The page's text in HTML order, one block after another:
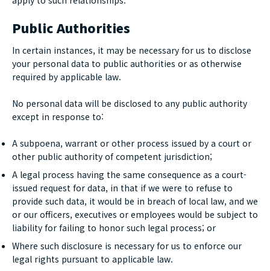
Public Authorities
In certain instances, it may be necessary for us to disclose
your personal data to public authorities or as otherwise
required by applicable law.
No personal data will be disclosed to any public authority
except in response to:
A subpoena, warrant or other process issued by a court or
other public authority of competent jurisdiction;
A legal process having the same consequence as a court-
issued request for data, in that if we were to refuse to
provide such data, it would be in breach of local law, and we
or our officers, executives or employees would be subject to
liability for failing to honor such legal process; or
Where such disclosure is necessary for us to enforce our
legal rights pursuant to applicable law.